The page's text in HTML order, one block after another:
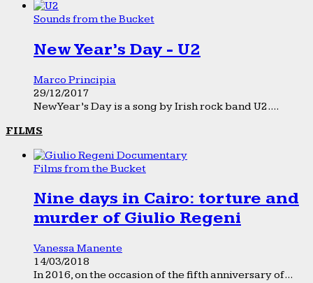
Sounds from the Bucket
New Year’s Day - U2
Marco Principia
29/12/2017
New Year’s Day is a song by Irish rock band U2....
FILMS
Films from the Bucket
Nine days in Cairo: torture and
murder of Giulio Regeni
Vanessa Manente
14/03/2018
In 2016, on the occasion of the fifth anniversary of...